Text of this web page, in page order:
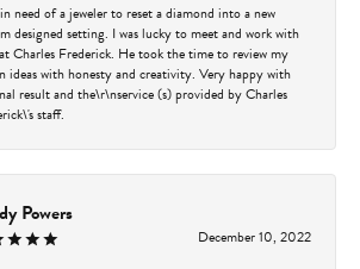
need of a jeweler to reset a diamond into a new
designed setting. I was lucky to meet and work with
Charles Frederick. He took the time to review my
ideas with honesty and creativity. Very happy with
result and the\r\nservice (s) provided by Charles
staff.
Powers
December 10, 2022